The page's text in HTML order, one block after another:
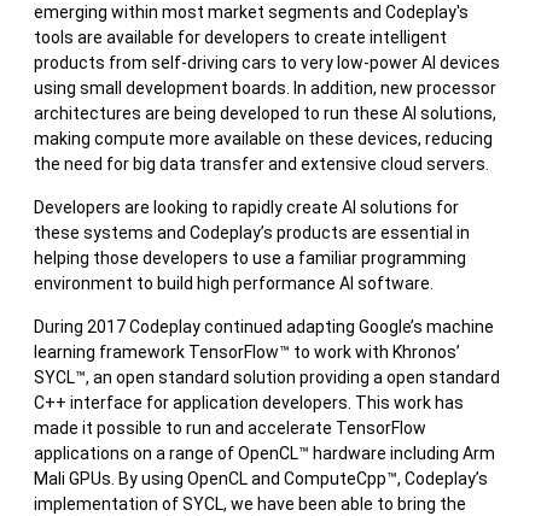
emerging within most market segments and Codeplay's
tools are available for developers to create intelligent
products from self-driving cars to very low-power AI devices
using small development boards. In addition, new processor
architectures are being developed to run these AI solutions,
making compute more available on these devices, reducing
the need for big data transfer and extensive cloud servers.
Developers are looking to rapidly create AI solutions for
these systems and Codeplay’s products are essential in
helping those developers to use a familiar programming
environment to build high performance AI software.
During 2017 Codeplay continued adapting Google’s machine
learning framework TensorFlow™ to work with Khronos’
SYCL™, an open standard solution providing a open standard
C++ interface for application developers. This work has
made it possible to run and accelerate TensorFlow
applications on a range of OpenCL™ hardware including Arm
Mali GPUs. By using OpenCL and ComputeCpp™, Codeplay’s
implementation of SYCL, we have been able to bring the